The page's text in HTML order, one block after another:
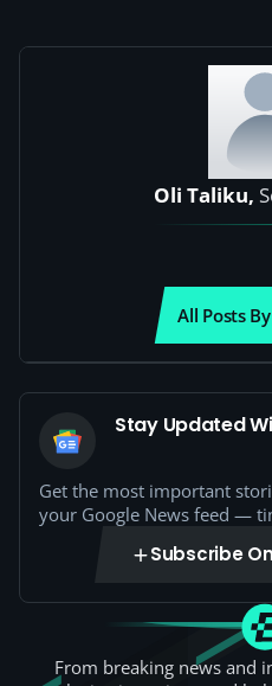
Oli Taliku,
All Posts
Stay Updated
Get the most important
your Google News feed —
Subscribe
From breaking news and